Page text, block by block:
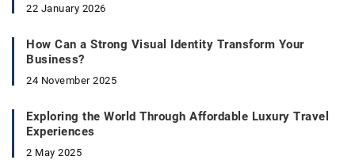
22 January 2026
How Can a Strong Visual Identity Transform Your
Business?
24 November 2025
Exploring the World Through Affordable Luxury Travel
Experiences
2 May 2025